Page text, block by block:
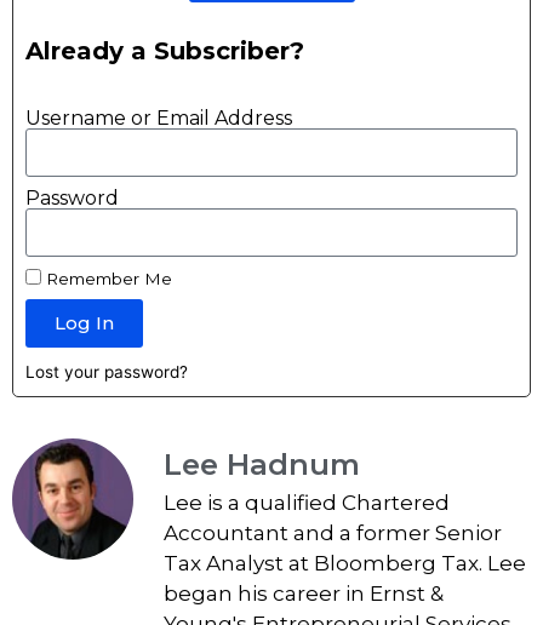
Already a Subscriber?
Username or Email Address
Password
Remember Me
Log In
Lost your password?
Lee Hadnum
Lee is a qualified Chartered
Accountant and a former Senior
Tax Analyst at Bloomberg Tax. Lee
began his career in Ernst &